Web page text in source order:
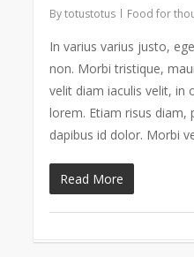
By totustotus Food for
In varius varius justo,
non. Morbi tristique,
velit diam iaculis velit, in
lorem. Etiam risus
dapibus id dolor. Morbi
Read More